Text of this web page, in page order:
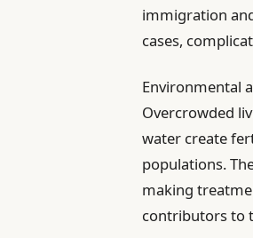
immigration
cases,
Environmental
Overcrowded
water create
populations.
making
contributors to